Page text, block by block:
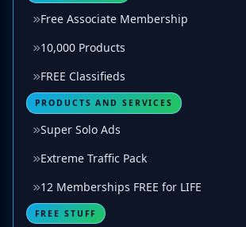
Free Associate Membership
10,000 Products
FREE Classifieds
PRODUCTS AND SERVICES
Super Solo Ads
Extreme Traffic Pack
12 Memberships FREE for LIFE
FREE STUFF